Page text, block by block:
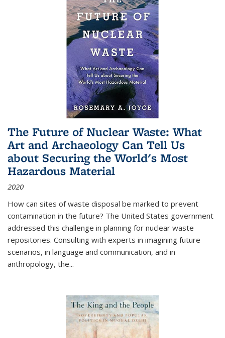
The Future of Nuclear Waste: What
Art and Archaeology Can Tell Us
about Securing the World's Most
Hazardous Material
2020
How can sites of waste disposal be marked to prevent
contamination in the future? The United States government
addressed this challenge in planning for nuclear waste
repositories. Consulting with experts in imagining future
scenarios, in language and communication, and in
anthropology, the...